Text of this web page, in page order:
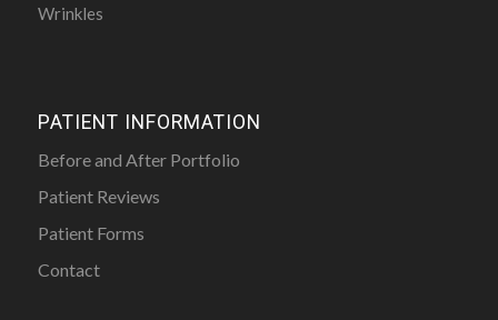
Wrinkles
PATIENT INFORMATION
Before and After Portfolio
Patient Reviews
Patient Forms
Contact